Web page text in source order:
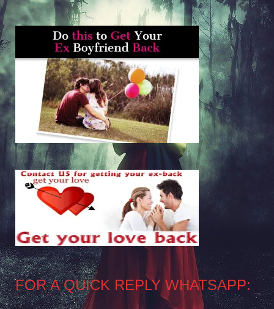
FOR A QUICK REPLY WHATSAPP: